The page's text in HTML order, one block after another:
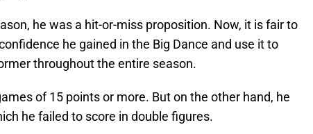
he was a hit-or-miss proposition. Now, it is fair to
he gained in the Big Dance and use it to
throughout the entire season.
of 15 points or more. But on the other hand, he
he failed to score in double figures.